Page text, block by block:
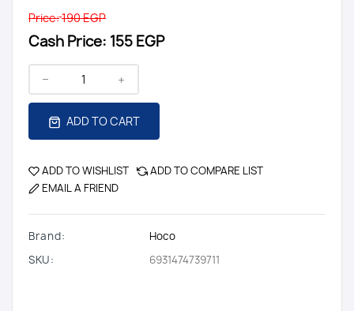
Price:190 EGP
Cash Price: 155 EGP
ADD TO CART
ADD TO WISHLIST
ADD TO COMPARE LIST
EMAIL A FRIEND
Brand:
Hoco
SKU:
6931474739711